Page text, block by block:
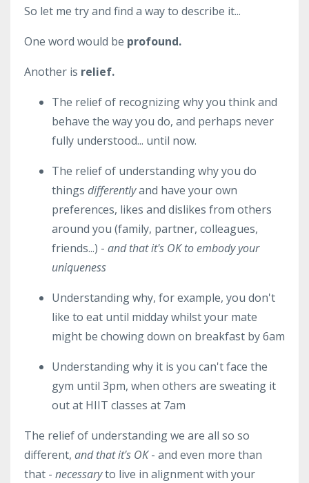
So let me try and find a way to describe it...
One word would be profound.
Another is relief.
The relief of recognizing why you think and
behave the way you do, and perhaps never
fully understood... until now.
The relief of understanding why you do
things differentlyand have your own
preferences, likes and dislikes from others
around you (family, partner, colleagues,
friends...) - and that it's OK to embody your
uniqueness
Understanding why, for example, you don't
like to eat until midday whilst your mate
might be chowing down on breakfast by 6am
Understanding why it is you can't face the
gym until 3pm, when others are sweating it
out at HIIT classes at 7am
The relief of understanding we are all so so
different, and that it's OK- and even more than
that - necessaryto live in alignment with your